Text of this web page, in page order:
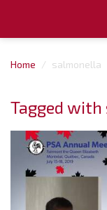
Home salmonella
Tagged